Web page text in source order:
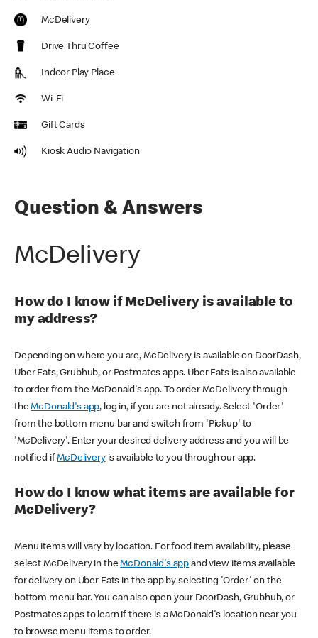
McDelivery
Drive Thru Coffee
Indoor Play Place
Wi-Fi
Gift Cards
Kiosk Audio Navigation
Question & Answers
McDelivery
How do I know if McDelivery is available to
my address?
Depending on where you are, McDelivery is available on DoorDash,
Uber Eats, Grubhub, or Postmates apps. Uber Eats is also available
to order from the McDonald's app. To order McDelivery through
theMcDonald's app, log in, if you are not already. Select 'Order'
from the bottom menu bar and switch from 'Pickup' to
'McDelivery'. Enter your desired delivery address and you will be
notified ifMcDeliveryis available to you through our app.
How do I know what items are available for
McDelivery?
Menu items will vary by location. For food item availability, please
select McDelivery in theMcDonald's app and view items available
for delivery on Uber Eats in the app by selecting 'Order' on the
bottom menu bar. You can also open your DoorDash, Grubhub, or
Postmates apps to learn if there is a McDonald's location near you
to browse menu items to order.